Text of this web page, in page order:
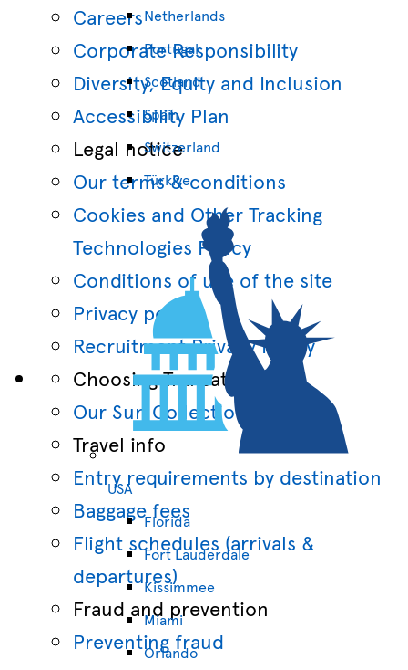
Netherlands
Portugal
Scotland
Spain
Switzerland
Türkiye
USA
Florida
Fort Lauderdale
Kissimmee
Miami
Orlando
Careers
Corporate Responsibility
Diversity, Equity and Inclusion
Accessibility Plan
Legal notice
Our terms & conditions
Cookies and Other Tracking
Technologies Policy
Conditions of use of the site
Privacy policy
Recruitment Privacy Policy
Choosing Transat
Our Sun Collections
Travel info
Entry requirements by destination
Baggage fees
Flight schedules (arrivals &
departures)
Fraud and prevention
Preventing fraud